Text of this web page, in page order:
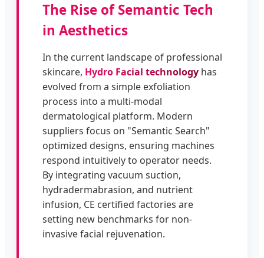
The Rise of Semantic Tech
in Aesthetics
In the current landscape of professional
skincare, Hydro Facial technology has
evolved from a simple exfoliation
process into a multi-modal
dermatological platform. Modern
suppliers focus on "Semantic Search"
optimized designs, ensuring machines
respond intuitively to operator needs.
By integrating vacuum suction,
hydradermabrasion, and nutrient
infusion, CE certified factories are
setting new benchmarks for non-
invasive facial rejuvenation.